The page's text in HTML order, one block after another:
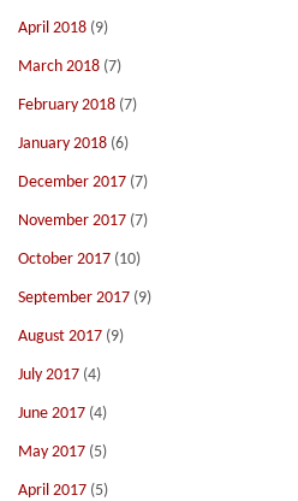
April 2018 (9)
March 2018 (7)
February 2018 (7)
January 2018 (6)
December 2017 (7)
November 2017 (7)
October 2017 (10)
September 2017 (9)
August 2017 (9)
July 2017 (4)
June 2017 (4)
May 2017 (5)
April 2017 (5)